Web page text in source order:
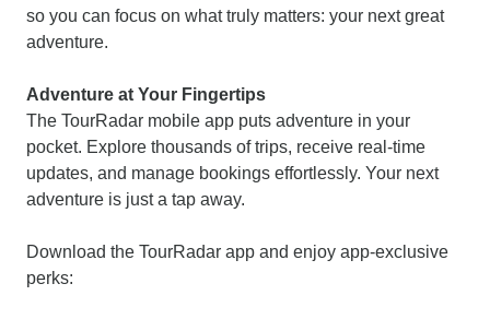
so you can focus on what truly matters: your next great
adventure.
Adventure at Your Fingertips
The TourRadar mobile app puts adventure in your
pocket. Explore thousands of trips, receive real-time
updates, and manage bookings effortlessly. Your next
adventure is just a tap away.
Download the TourRadar app and enjoy app-exclusive
perks: